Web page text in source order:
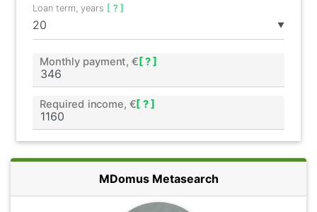
▼
Loan term, years [ ? ]
Monthly payment, € [ ? ]
Required income, €[ ? ]
MDomus Metasearch